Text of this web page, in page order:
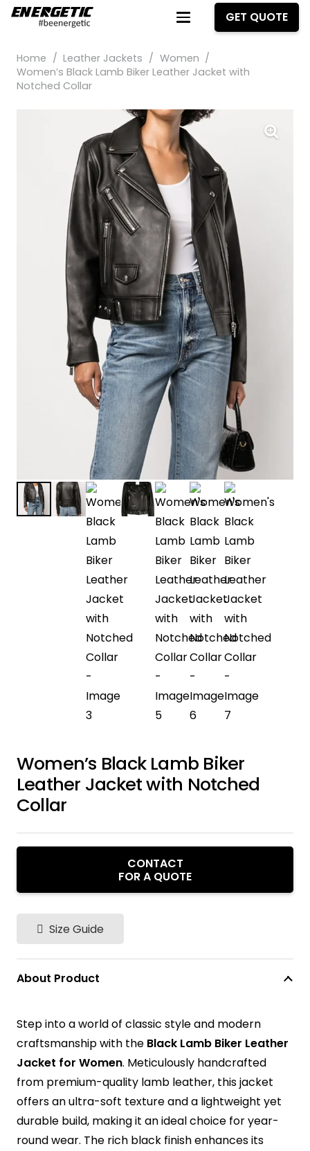
GET QUOTE
Home / Leather Jackets / Women /
Women’s Black Lamb Biker Leather Jacket with
Notched Collar
Women’s Black Lamb Biker
Leather Jacket with Notched
Collar
CONTACT
FOR A QUOTE
Size Guide
About Product
Step into a world of classic style and modern
craftsmanship with the Black Lamb Biker Leather
Jacket for Women. Meticulously handcrafted
from premium-quality lamb leather, this jacket
offers an ultra-soft texture and a lightweight yet
durable build, making it an ideal choice for year-
round wear. The rich black finish enhances its